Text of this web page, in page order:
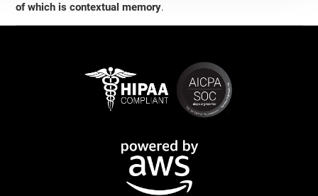
of which is contextual memory.